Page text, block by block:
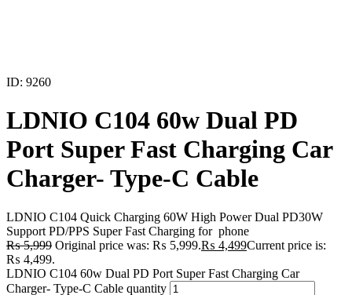
ID: 9260
LDNIO C104 60w Dual PD
Port Super Fast Charging Car
Charger- Type-C Cable
LDNIO C104 Quick Charging 60W High Power Dual PD30W
Support PD/PPS Super Fast Charging for phone
₨5,999 Original price was: ₨ 5,999.₨ 4,499Current price is:
₨ 4,499.
LDNIO C104 60w Dual PD Port Super Fast Charging Car
Charger- Type-C Cable quantity